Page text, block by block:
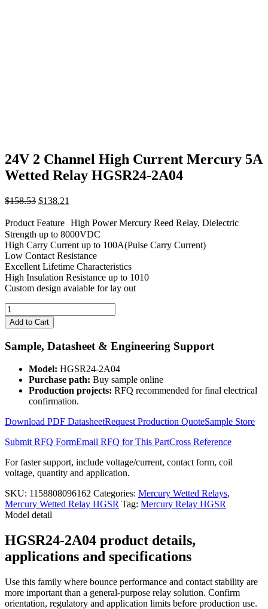
24V 2 Channel High Current Mercury 5A
Wetted Relay HGSR24-2A04
$158.53 Original
was:
$158.53.
$138.21
is:
$138.21.
Product Feature High Power Mercury Reed Relay, Dielectric
Strength up to 8000VDC
High Carry Current up to 100A(Pulse Carry Current)
Low Contact Resistance
Excellent Lifetime Characteristics
High Insulation Resistance up to 1010
Custom design avaiable for lay out
24V
2
Channel
High
Current
Wetted
Relay
HGSR24-
quantity
Add to Cart
Sample, Datasheet & Engineering Support
Model: HGSR24-2A04
Purchase path: Buy sample online
Production projects: RFQ recommended for final electrical
confirmation.
Download PDF DatasheetRequest Production QuoteSample Store
Submit RFQ FormEmail RFQ for This PartCross Reference
For faster support, include voltage/current, contact form, coil
voltage, quantity and application.
SKU: 1158808096162 Categories: Mercury Wetted Relays,
Mercury Wetted Relay HGSR Tag: Mercury Relay HGSR
Model detail
HGSR24-2A04 product details,
applications and specifications
Use this family where bounce performance and contact stability are
more important than a general-purpose relay solution. Confirm
orientation, regulatory and application limits before production use.